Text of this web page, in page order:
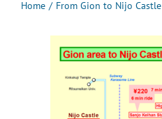
Home / From Gion to Nijo Castle